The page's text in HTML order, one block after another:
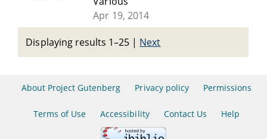
Apr 19, 2014
Displaying results 1–25 | Next
About Project Gutenberg Privacy policy Permissions
Terms of Use Accessibility Contact Us Help